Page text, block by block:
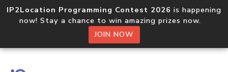
IP2Location Programming Contest 2026 is happening
now! Stay a chance to win amazing prizes now.
JOIN NOW